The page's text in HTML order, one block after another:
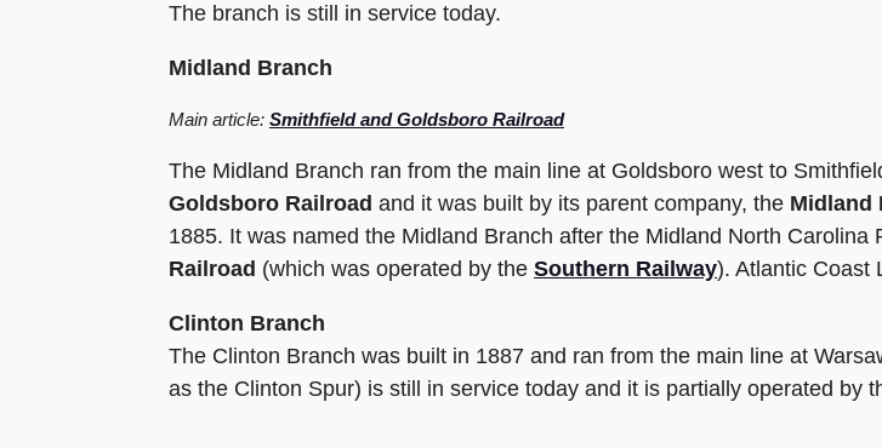
The branch is still in service today.
Midland Branch
Main article: Smithfield and Goldsboro Railroad
The Midland Branch ran from the main line at Goldsboro west to
Goldsboro Railroad and it was built by its parent company, the Midland
1885. It was named the Midland Branch after the Midland North
Railroad (which was operated by the Southern Railway). Atlantic Coast
Clinton Branch
The Clinton Branch was built in 1887 and ran from the main line at
as the Clinton Spur) is still in service today and it is partially operated by